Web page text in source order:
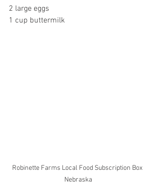
2 large eggs
1 cup buttermilk
Robinette Farms Local Food Subscription Box
Nebraska